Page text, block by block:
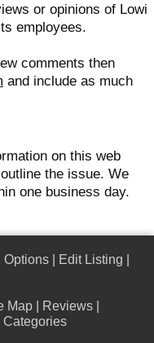
or opinions of Lowi
employees.
comments then
and include as much
on this web
the issue. We
one business day.
Options Edit Listing
Map Reviews
Categories